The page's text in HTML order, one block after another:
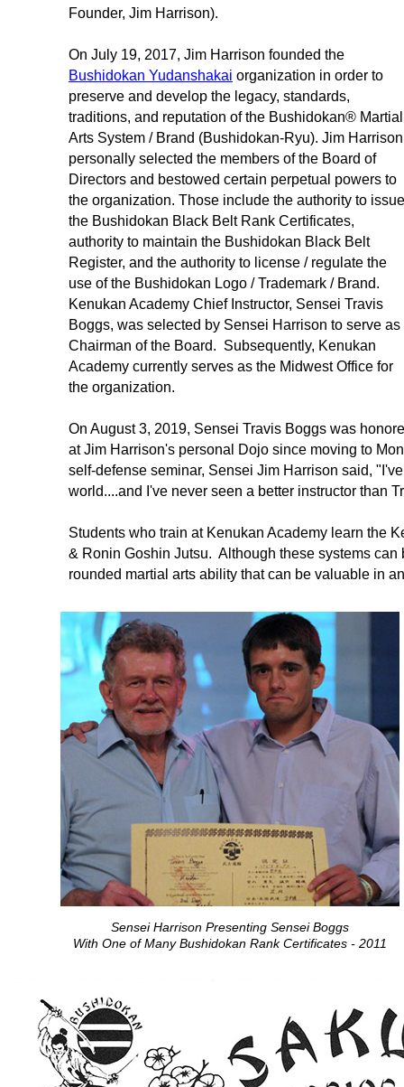
Founder, Jim Harrison).
On July 19, 2017, Jim Harrison founded the
Bushidokan Yudanshakai organization in order to
preserve and develop the legacy, standards,
traditions, and reputation of the Bushidokan® Martial
Arts System / Brand (Bushidokan-Ryu). Jim Harrison
personally selected the members of the Board of
Directors and bestowed certain perpetual powers to
the organization. Those include the authority to issue
the Bushidokan Black Belt Rank Certificates,
authority to maintain the Bushidokan Black Belt
Register, and the authority to license / regulate the
use of the Bushidokan Logo / Trademark / Brand.
Kenukan Academy Chief Instructor, Sensei Travis
Boggs, was selected by Sensei Harrison to serve as
Chairman of the Board. Subsequently, Kenukan
Academy currently serves as the Midwest Office for
the organization.
On August 3, 2019, Sensei Travis Boggs was
at Jim Harrison's personal Dojo since moving to
self-defense seminar, Sensei Jim Harrison said,
world....and I've never seen a better instructor than
Students who train at Kenukan Academy learn the
& Ronin Goshin Jutsu. Although these systems
rounded martial arts ability that can be valuable in
Sensei Harrison Presenting Sensei Boggs
With One of Many Bushidokan Rank Certificates - 2011